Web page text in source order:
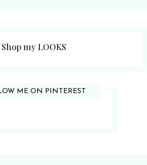
Shop my LOOKS
ME ON PINTEREST